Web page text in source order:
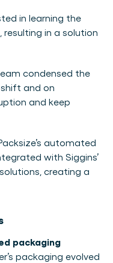
in learning the
resulting in a solution
condensed the
and on
and keep
automated
with Siggins’
creating a
packaging
packaging evolved